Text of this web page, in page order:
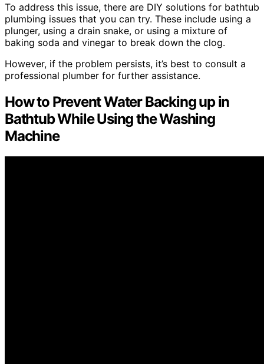
To address this issue, there are DIY solutions for bathtub
plumbing issues that you can try. These include using a
plunger, using a drain snake, or using a mixture of
baking soda and vinegar to break down the clog.
However, if the problem persists, it’s best to consult a
professional plumber for further assistance.
How to Prevent Water Backing up in
Bathtub While Using the Washing
Machine